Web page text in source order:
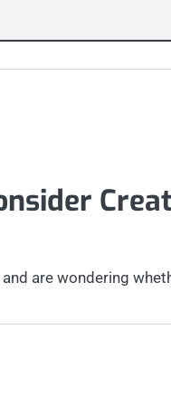
are wondering